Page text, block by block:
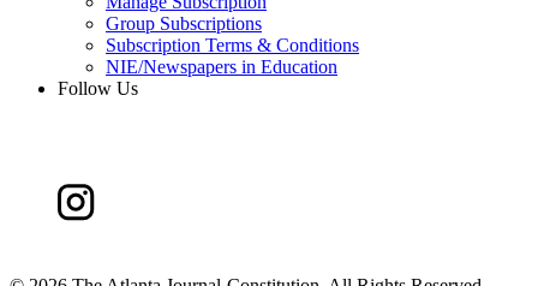
Group Subscriptions
Subscription Terms & Conditions
NIE/Newspapers in Education
Follow Us